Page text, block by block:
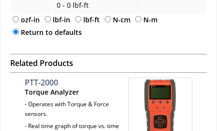
0 - 0 lbf-ft
ozf-in
lbf-in lbf-ft N-cm
N-m
Return to defaults
Related Products
PTT-2000
Torque Analyzer
- Operates with Torque & Force
sensors.
- Real time graph of torque vs. time